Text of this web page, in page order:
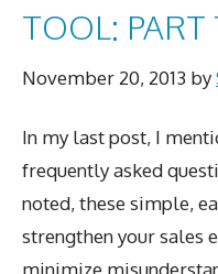
TOOL: PART
November 20, 2013 by
In my last post, I
frequently asked
noted, these simple,
strengthen your sales
minimize